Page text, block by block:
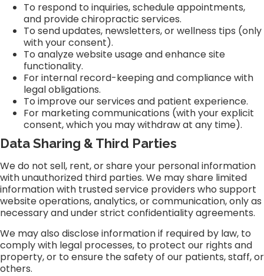
To respond to inquiries, schedule appointments,
and provide chiropractic services.
To send updates, newsletters, or wellness tips (only
with your consent).
To analyze website usage and enhance site
functionality.
For internal record-keeping and compliance with
legal obligations.
To improve our services and patient experience.
For marketing communications (with your explicit
consent, which you may withdraw at any time).
Data Sharing & Third Parties
We do not sell, rent, or share your personal information
with unauthorized third parties. We may share limited
information with trusted service providers who support
website operations, analytics, or communication, only as
necessary and under strict confidentiality agreements.
We may also disclose information if required by law, to
comply with legal processes, to protect our rights and
property, or to ensure the safety of our patients, staff, or
others.